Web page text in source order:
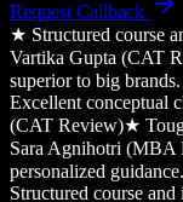
Request Callback
★ Structured course
Vartika Gupta (CAT
superior to big
Excellent conceptual
(CAT Review)★
Sara Agnihotri (MBA
personalized
Structured course